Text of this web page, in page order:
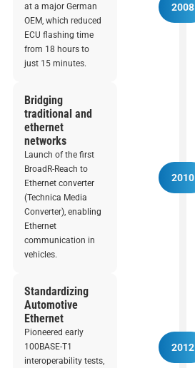
at a major German
OEM, which reduced
ECU flashing time
from 18 hours to
just 15 minutes.
2008
Bridging
traditional and
ethernet
networks
Launch of the first
BroadR-Reach to
Ethernet converter
(Technica Media
Converter), enabling
Ethernet
communication in
vehicles.
2010
Standardizing
Automotive
Ethernet
Pioneered early
100BASE-T1
interoperability tests,
2012